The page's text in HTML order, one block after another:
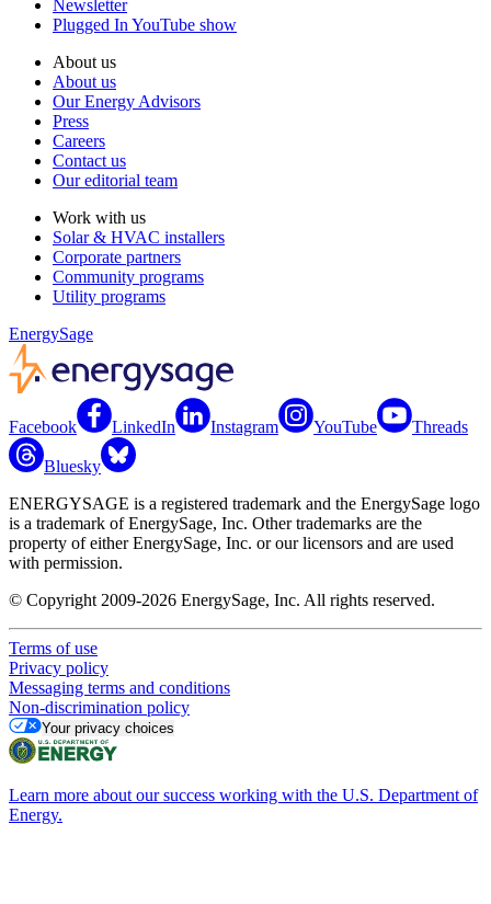
Newsletter
Plugged In YouTube show
About us
About us
Our Energy Advisors
Press
Careers
Contact us
Our editorial team
Work with us
Solar & HVAC installers
Corporate partners
Community programs
Utility programs
EnergySage
Facebook LinkedIn Instagram YouTube Threads
Bluesky
ENERGYSAGE is a registered trademark and the EnergySage logo
is a trademark of EnergySage, Inc. Other trademarks are the
property of either EnergySage, Inc. or our licensors and are used
with permission.
© Copyright 2009-2026 EnergySage, Inc. All rights reserved.
Terms of use
Privacy policy
Messaging terms and conditions
Non-discrimination policy
Your privacy choices
Learn more about our success working with the U.S. Department of
Energy.